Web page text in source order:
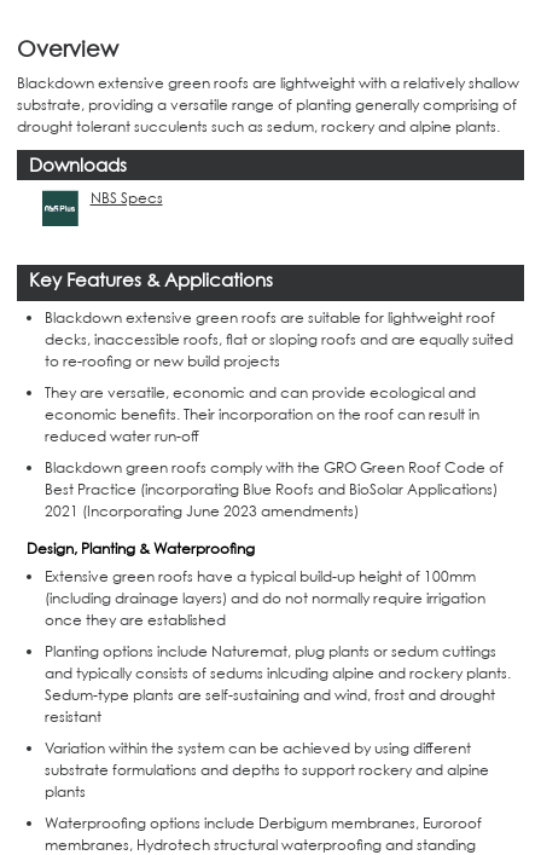
Overview
Blackdown extensive green roofs are lightweight with a relatively shallow
substrate, providing a versatile range of planting generally comprising of
drought tolerant succulents such as sedum, rockery and alpine plants.
Downloads
NBS Specs
Key Features & Applications
Blackdown extensive green roofs are suitable for lightweight roof
decks, inaccessible roofs, flat or sloping roofs and are equally suited
to re-roofing or new build projects
They are versatile, economic and can provide ecological and
economic benefits. Their incorporation on the roof can result in
reduced water run-off
Blackdown green roofs comply with the GRO Green Roof Code of
Best Practice (incorporating Blue Roofs and BioSolar Applications)
2021 (Incorporating June 2023 amendments)
Design, Planting & Waterproofing
Extensive green roofs have a typical build-up height of 100mm
(including drainage layers) and do not normally require irrigation
once they are established
Planting options include Naturemat, plug plants or sedum cuttings
and typically consists of sedums inlcuding alpine and rockery plants.
Sedum-type plants are self-sustaining and wind, frost and drought
resistant
Variation within the system can be achieved by using different
substrate formulations and depths to support rockery and alpine
plants
Waterproofing options include Derbigum membranes, Euroroof
membranes, Hydrotech structural waterproofing and standing